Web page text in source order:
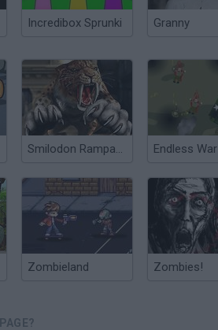
Incredibox Sprunki Granny
Smilodon Rampage Endless War
Zombieland Zombies!